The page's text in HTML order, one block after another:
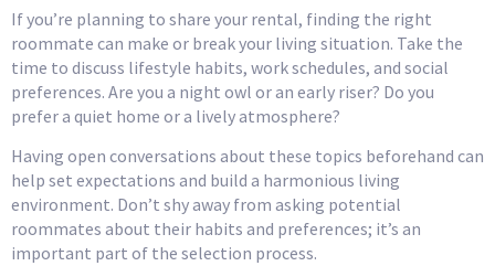
If you’re planning to share your rental, finding the right
roommate can make or break your living situation. Take the
time to discuss lifestyle habits, work schedules, and social
preferences. Are you a night owl or an early riser? Do you
prefer a quiet home or a lively atmosphere?
Having open conversations about these topics beforehand can
help set expectations and build a harmonious living
environment. Don’t shy away from asking potential
roommates about their habits and preferences; it’s an
important part of the selection process.